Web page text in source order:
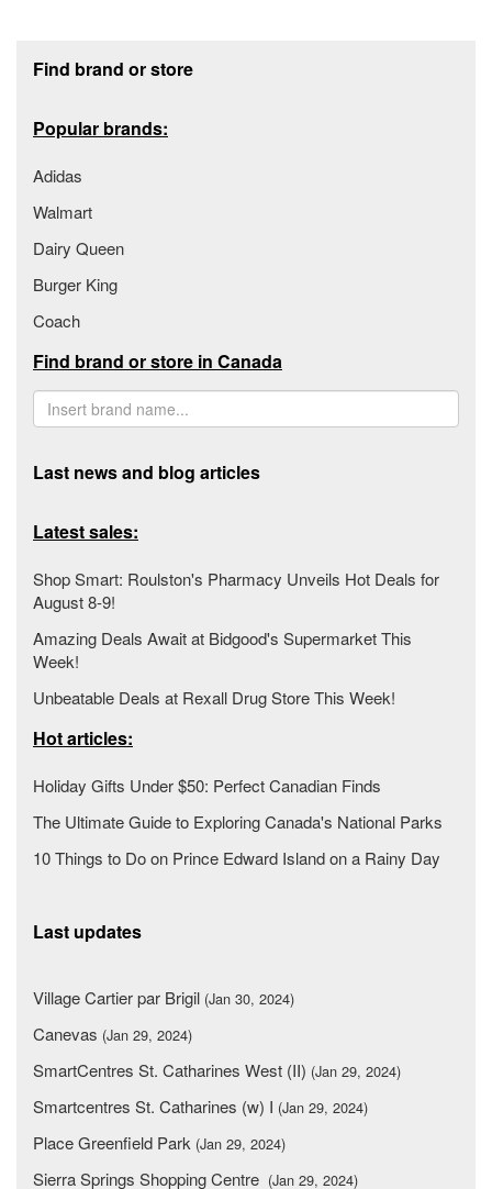
Find brand or store
Popular brands:
Adidas
Walmart
Dairy Queen
Burger King
Coach
Find brand or store in Canada
Last news and blog articles
Latest sales:
Shop Smart: Roulston's Pharmacy Unveils Hot Deals for
August 8-9!
Amazing Deals Await at Bidgood's Supermarket This
Week!
Unbeatable Deals at Rexall Drug Store This Week!
Hot articles:
Holiday Gifts Under $50: Perfect Canadian Finds
The Ultimate Guide to Exploring Canada's National Parks
10 Things to Do on Prince Edward Island on a Rainy Day
Last updates
Village Cartier par Brigil (Jan 30, 2024)
Canevas (Jan 29, 2024)
SmartCentres St. Catharines West (II) (Jan 29, 2024)
Smartcentres St. Catharines (w) I (Jan 29, 2024)
Place Greenfield Park (Jan 29, 2024)
Sierra Springs Shopping Centre (Jan 29, 2024)